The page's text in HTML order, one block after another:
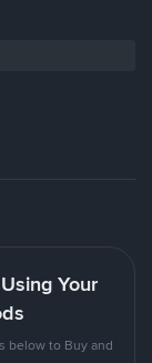
Your
below to Buy and